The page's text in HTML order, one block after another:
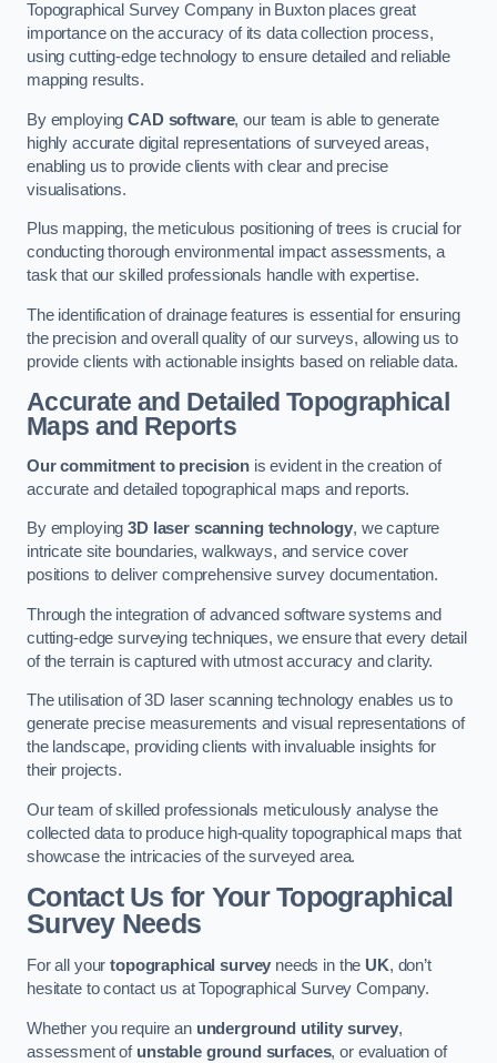
Topographical Survey Company in Buxton places great
importance on the accuracy of its data collection process,
using cutting-edge technology to ensure detailed and reliable
mapping results.
By employingCAD software, our team is able to generate
highly accurate digital representations of surveyed areas,
enabling us to provide clients with clear and precise
visualisations.
Plus mapping, the meticulous positioning of trees is crucial for
conducting thorough environmental impact assessments, a
task that our skilled professionals handle with expertise.
The identification of drainage features is essential for ensuring
the precision and overall quality of our surveys, allowing us to
provide clients with actionable insights based on reliable data.
Accurate and Detailed Topographical
Maps and Reports
Our commitment to precision is evident in the creation of
accurate and detailed topographical maps and reports.
By employing3D laser scanning technology, we capture
intricate site boundaries, walkways, and service cover
positions to deliver comprehensive survey documentation.
Through the integration of advanced software systems and
cutting-edge surveying techniques, we ensure that every detail
of the terrain is captured with utmost accuracy and clarity.
The utilisation of 3D laser scanning technology enables us to
generate precise measurements and visual representations of
the landscape, providing clients with invaluable insights for
their projects.
Our team of skilled professionals meticulously analyse the
collected data to produce high-quality topographical maps that
showcase the intricacies of the surveyed area.
Contact Us for Your Topographical
Survey Needs
For all yourtopographical survey needs in the UK, don’t
hesitate to contact us at Topographical Survey Company.
Whether you require an underground utility survey,
assessment of unstable ground surfaces, or evaluation of